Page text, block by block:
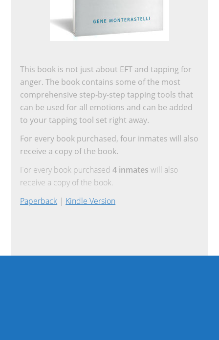
This book is not just about EFT and tapping for
anger. The book contains some of the most
comprehensive step-by-step tapping tools that
can be used for all emotions and can be added
to your tapping tool set right away.
For every book purchased, four inmates will also
receive a copy of the book.
For every book purchased4 inmates will also
receive a copy of the book.
Paperback | Kindle Version